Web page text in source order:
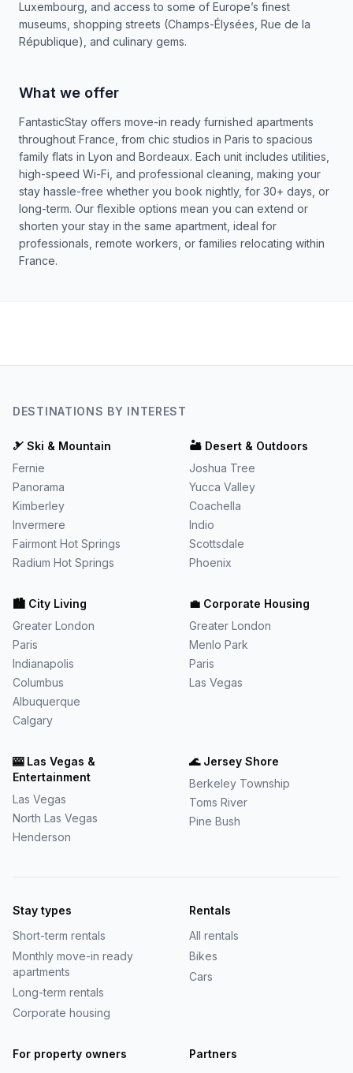
Luxembourg, and access to some of Europe’s finest
museums, shopping streets (Champs-Élysées, Rue de la
République), and culinary gems.
What we offer
FantasticStay offers move-in ready furnished apartments
throughout France, from chic studios in Paris to spacious
family flats in Lyon and Bordeaux. Each unit includes utilities,
high-speed Wi-Fi, and professional cleaning, making your
stay hassle-free whether you book nightly, for 30+ days, or
long-term. Our flexible options mean you can extend or
shorten your stay in the same apartment, ideal for
professionals, remote workers, or families relocating within
France.
DESTINATIONS BY INTEREST
🎿 Ski & Mountain
Fernie
Panorama
Kimberley
Invermere
Fairmont Hot Springs
Radium Hot Springs
🏜️ Desert & Outdoors
Joshua Tree
Yucca Valley
Coachella
Indio
Scottsdale
Phoenix
🏙️ City Living
Greater London
Paris
Indianapolis
Columbus
Albuquerque
Calgary
💼 Corporate Housing
Greater London
Menlo Park
Paris
Las Vegas
🎰 Las Vegas &
Entertainment
Las Vegas
North Las Vegas
Henderson
🌊 Jersey Shore
Berkeley Township
Toms River
Pine Bush
Stay types
Short-term rentals
Monthly move-in ready
apartments
Long-term rentals
Corporate housing
Rentals
All rentals
Bikes
Cars
For property owners
Partners